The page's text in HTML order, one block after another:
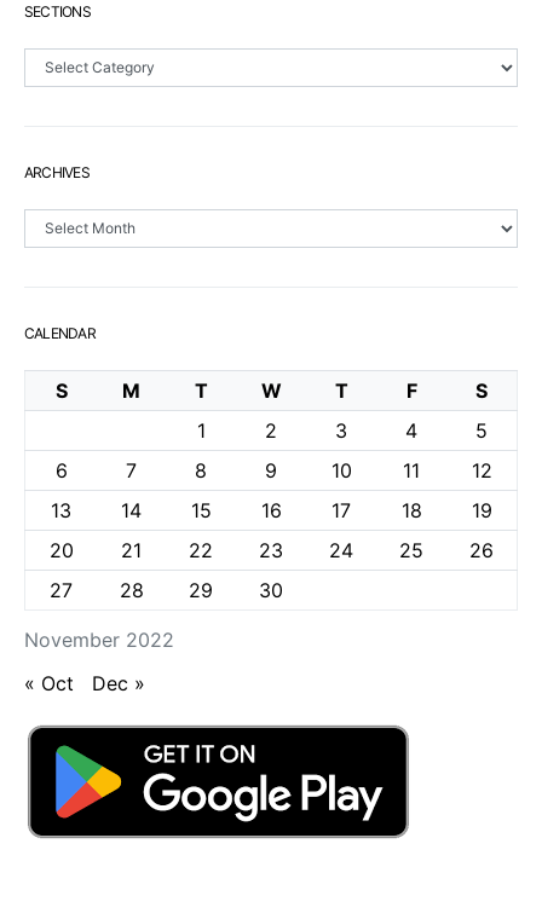
SECTIONS
Sections
ARCHIVES
Archives
CALENDAR
November 2022
S M T W T F
S
1
2 3 4
5
6
7 8 9 10 11
12
13
14 15 16 17 18
19
20
21 22 23 24 25
26
27
28 29 30
« Oct Dec »